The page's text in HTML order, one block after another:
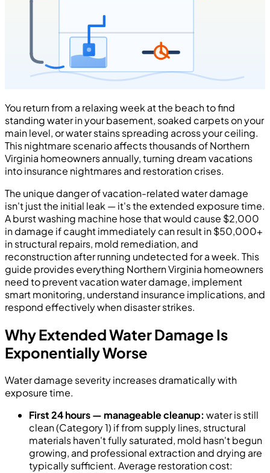
You return from a relaxing week at the beach to find
standing water in your basement, soaked carpets on your
main level, or water stains spreading across your ceiling.
This nightmare scenario affects thousands of Northern
Virginia homeowners annually, turning dream vacations
into insurance nightmares and restoration crises.
The unique danger of vacation-related water damage
isn't just the initial leak — it's the extended exposure time.
A burst washing machine hose that would cause $2,000
in damage if caught immediately can result in $50,000+
in structural repairs, mold remediation, and
reconstruction after running undetected for a week. This
guide provides everything Northern Virginia homeowners
need to prevent vacation water damage, implement
smart monitoring, understand insurance implications, and
respond effectively when disaster strikes.
Why Extended Water Damage Is
Exponentially Worse
Water damage severity increases dramatically with
exposure time.
First 24 hours — manageable cleanup: water is still
clean (Category 1) if from supply lines, structural
materials haven't fully saturated, mold hasn't begun
growing, and professional extraction and drying are
typically sufficient. Average restoration cost: